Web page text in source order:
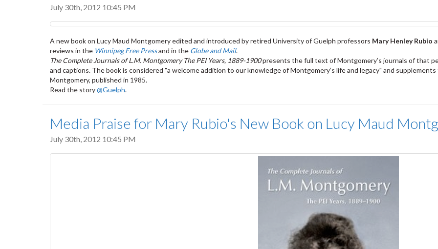
July 30th, 2012 10:45 PM
A new book on Lucy Maud Montgomery edited and introduced by retired University of Guelph professors Mary Henley Rubio
reviews in the Winnipeg Free Pressand in the Globe and Mail.
The Complete Journals of L.M. Montgomery The PEI Years, 1889-1900presents the full text of Montgomery’s journals of that
and captions. The book is considered "a welcome addition to our knowledge of Montgomery’s life and legacy" and
Montgomery, published in 1985.
Read the story@Guelph.
Media Praise for Mary Rubio's New Book on Lucy Maud
July 30th, 2012 10:45 PM